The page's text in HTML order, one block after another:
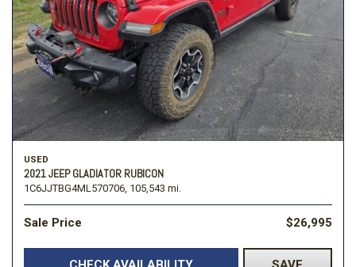
USED
2021 JEEP GLADIATOR RUBICON
1C6JJTBG4ML570706, 105,543 mi.
Sale Price $26,995